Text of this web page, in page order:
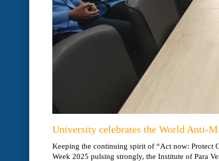
University celebrates the World Anti-
Keeping the continuing spirit of “Act now: Protect
Week 2025 pulsing strongly, the Institute of Para